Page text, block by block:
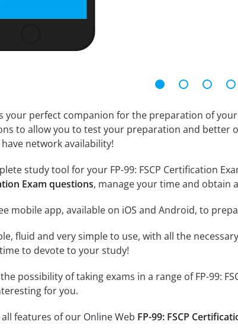
your perfect companion for the preparation of
to allow you to test your preparation and
have network availability!
study tool for your FP-99: FSCP Certification
Exam questions, manage your time and obtain
mobile app, available on iOS and Android, to
fluid and very simple to use, with all the
to devote to your study!
possibility of taking exams in a range of FP-99:
for you.
features of our Online Web FP-99: FSCP